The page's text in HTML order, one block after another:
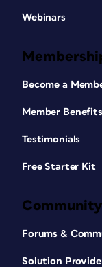
Webinars
Become a
Member Benefits
Testimonials
Free Starter Kit
Community
Forums &
Solution